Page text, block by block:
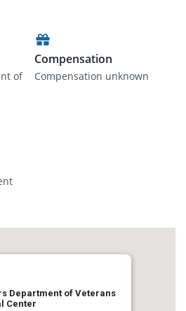
of
Compensation
Compensation unknown
Department of Veterans
Center